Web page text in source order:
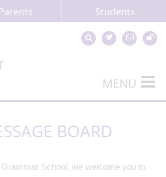
Parents Students
MENU
BOARD
School, we welcome you to